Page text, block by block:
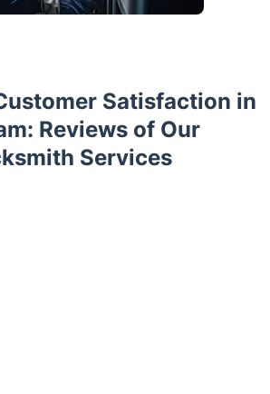
Satisfaction in
Reviews of Our
Services